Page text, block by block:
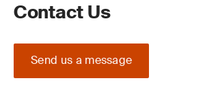
Contact Us
Send us a message